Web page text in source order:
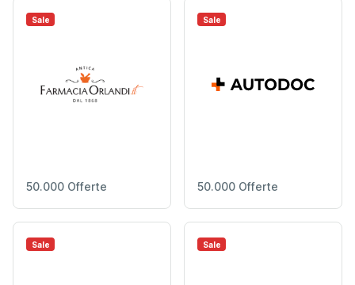
Sale
50.000 Offerte
Sale
50.000 Offerte
Sale Sale